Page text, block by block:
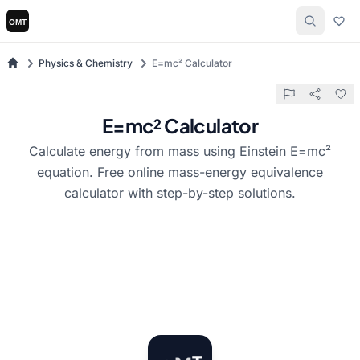
Physics & Chemistry E=mc² Calculator
E=mc² Calculator
Calculate energy from mass using Einstein E=mc²
equation. Free online mass-energy equivalence
calculator with step-by-step solutions.